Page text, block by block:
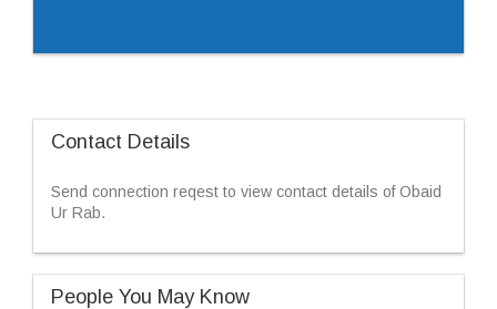
Contact Details
Send connection reqest to view contact details of Obaid
Ur Rab.
People You May Know